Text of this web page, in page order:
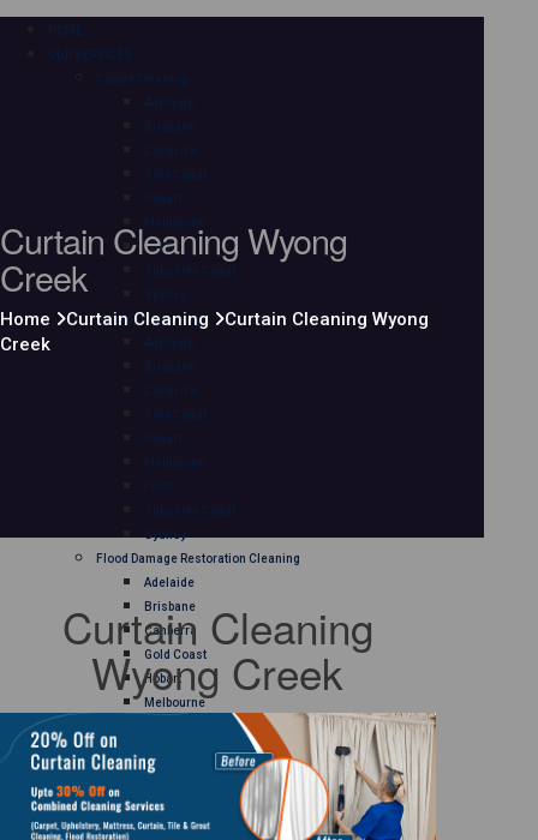
HOME
OUR SERVICES
Carpet Cleaning
Adelaide
Brisbane
Canberra
Gold Coast
Hobart
Melbourne
Perth
Sunshine Coast
Sydney
Mattress Cleaning
Adelaide
Brisbane
Canberra
Gold Coast
Hobart
Melbourne
Perth
Sunshine Coast
Sydney
Flood Damage Restoration Cleaning
Adelaide
Brisbane
Canberra
Gold Coast
Hobart
Melbourne
Sunshine Coast
Sydney
Curtain Cleaning
Adelaide
Curtain Cleaning Wyong
Creek
Home Curtain Cleaning
Curtain Cleaning Wyong
Creek
Curtain Cleaning
Wyong Creek